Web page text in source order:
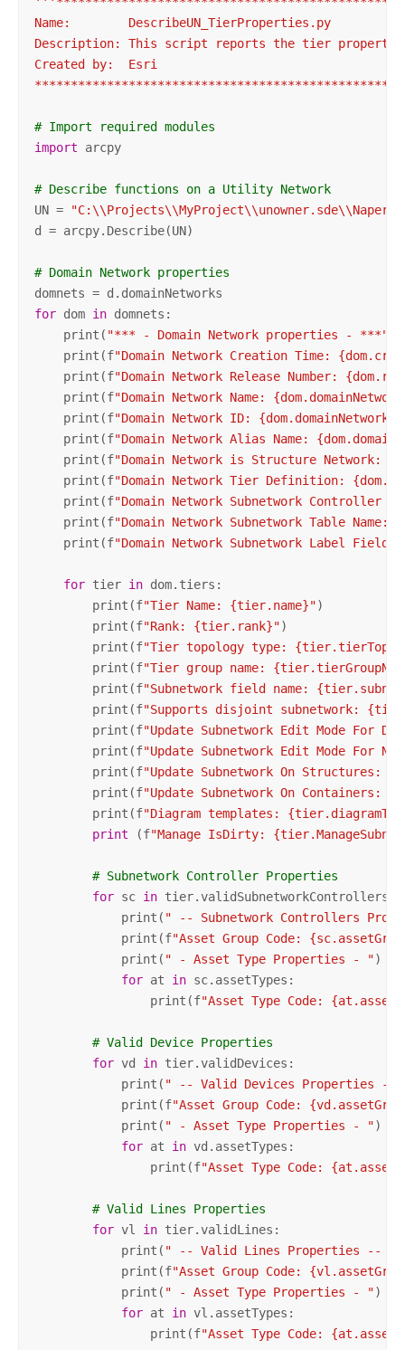
Name:        DescribeUN_TierProperties.py
Description: This script reports the tier
Created by:  Esri
# Import required modules
import arcpy
# Describe functions on a Utility Network
UN =
d = arcpy.Describe(UN)
# Domain Network properties
for dom in domnets:
    print(
"*** - Domain Network properties - ***"
    print(f
"Domain Network Creation Time:
    print(f
"Domain Network Release Number:
    print(f
"Domain Network Name:
    print(f
"Domain Network ID:
    print(f
"Domain Network Alias Name:
    print(f
"Domain Network is Structure Network:
    print(f
"Domain Network Tier Definition:
    print(f
"Domain Network Subnetwork Controller
    print(f
"Domain Network Subnetwork Table Name:
    print(f
"Domain Network Subnetwork Label Field
for tier in dom.tiers:
        print(f
"Tier Name: {tier.name}")
        print(f
"Rank: {tier.rank}")
        print(f
"Tier topology type:
        print(f
"Tier group name:
        print(f
"Subnetwork field name:
        print(f
"Supports disjoint subnetwork:
        print(f
"Update Subnetwork Edit Mode For
        print(f
"Update Subnetwork Edit Mode For
        print(f
"Update Subnetwork On Structures:
        print(f
"Update Subnetwork On Containers:
        print(f
"Diagram templates:
print (f"Manage IsDirty:
# Subnetwork Controller Properties
for sc in tier.validSubnetworkControllers:
            print(
" -- Subnetwork Controllers
            print(f
"Asset Group Code:
            print(
" - Asset Type Properties - ")
for at in sc.assetTypes:
                print(f
"Asset Type Code:
# Valid Device Properties
for vd in tier.validDevices:
            print(
" -- Valid Devices Properties --
            print(f
"Asset Group Code:
            print(
" - Asset Type Properties - ")
for at in vd.assetTypes:
                print(f
"Asset Type Code:
# Valid Lines Properties
for vl in tier.validLines:
            print(
" -- Valid Lines Properties -- "
            print(f
"Asset Group Code:
            print(
" - Asset Type Properties - ")
for at in vl.assetTypes:
                print(f
"Asset Type Code: